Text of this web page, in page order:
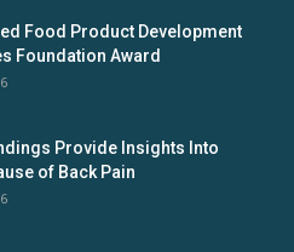
Food Product Development
Foundation Award
Provide Insights Into
of Back Pain